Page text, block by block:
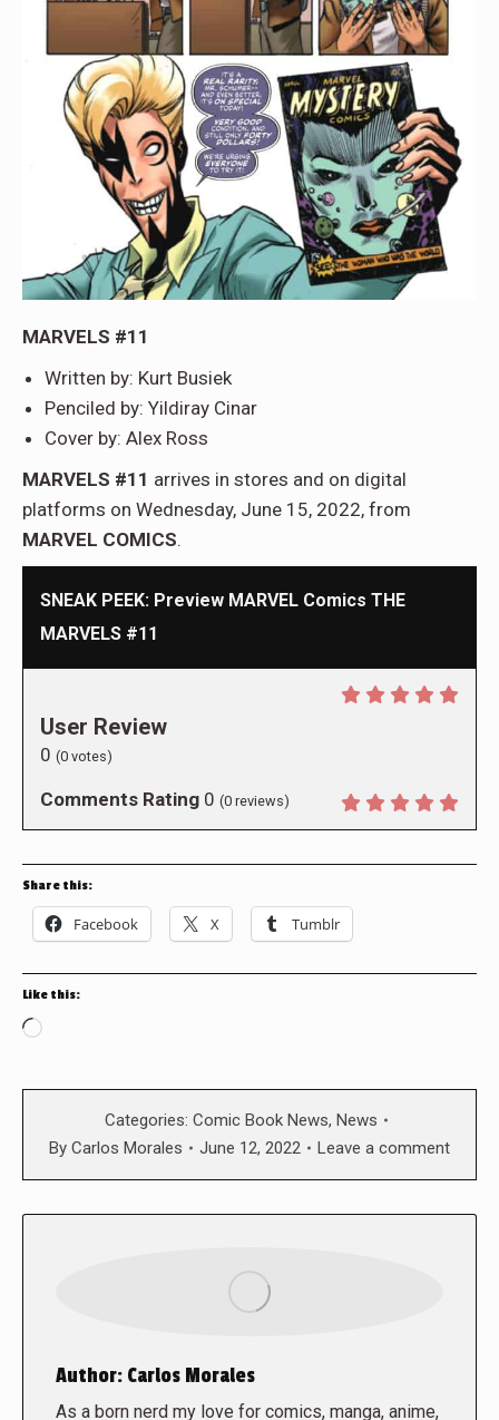
MARVELS #11
Written by: Kurt Busiek
Penciled by: Yildiray Cinar
Cover by: Alex Ross
MARVELS #11 arrives in stores and on digital
platforms on Wednesday, June 15, 2022, from
MARVEL COMICS.
SNEAK PEEK: Preview MARVEL Comics THE
MARVELS #11
User Review
0 (0 votes)
Comments Rating 0 (0 reviews)
Share this:
Facebook X Tumblr
Like this:
Loading…
Categories: Comic Book News, News
By Carlos Morales June 12, 2022 Leave a comment
Author: Carlos Morales
As a born nerd my love for comics, manga, anime,